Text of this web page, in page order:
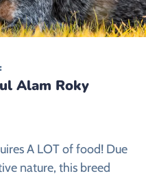
Alam Roky
A LOT of food! Due
nature, this breed